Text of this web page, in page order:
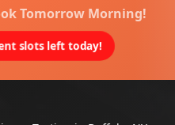
Tomorrow Morning!
slots left today!